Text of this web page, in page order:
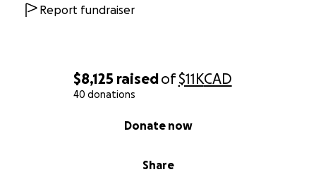
$8,125 raisedof$11KCAD
40 donations
Share
Donate now
Report fundraiser